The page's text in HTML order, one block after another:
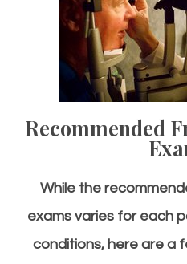
Recommended
While the
exams varies for each
conditions, here are a